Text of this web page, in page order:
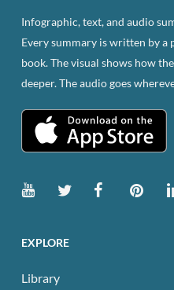
chosen
on
the
product
page
Infographic, text, and audio
Every summary is written by a
book. The visual shows how
deeper. The audio goes
EXPLORE
Library